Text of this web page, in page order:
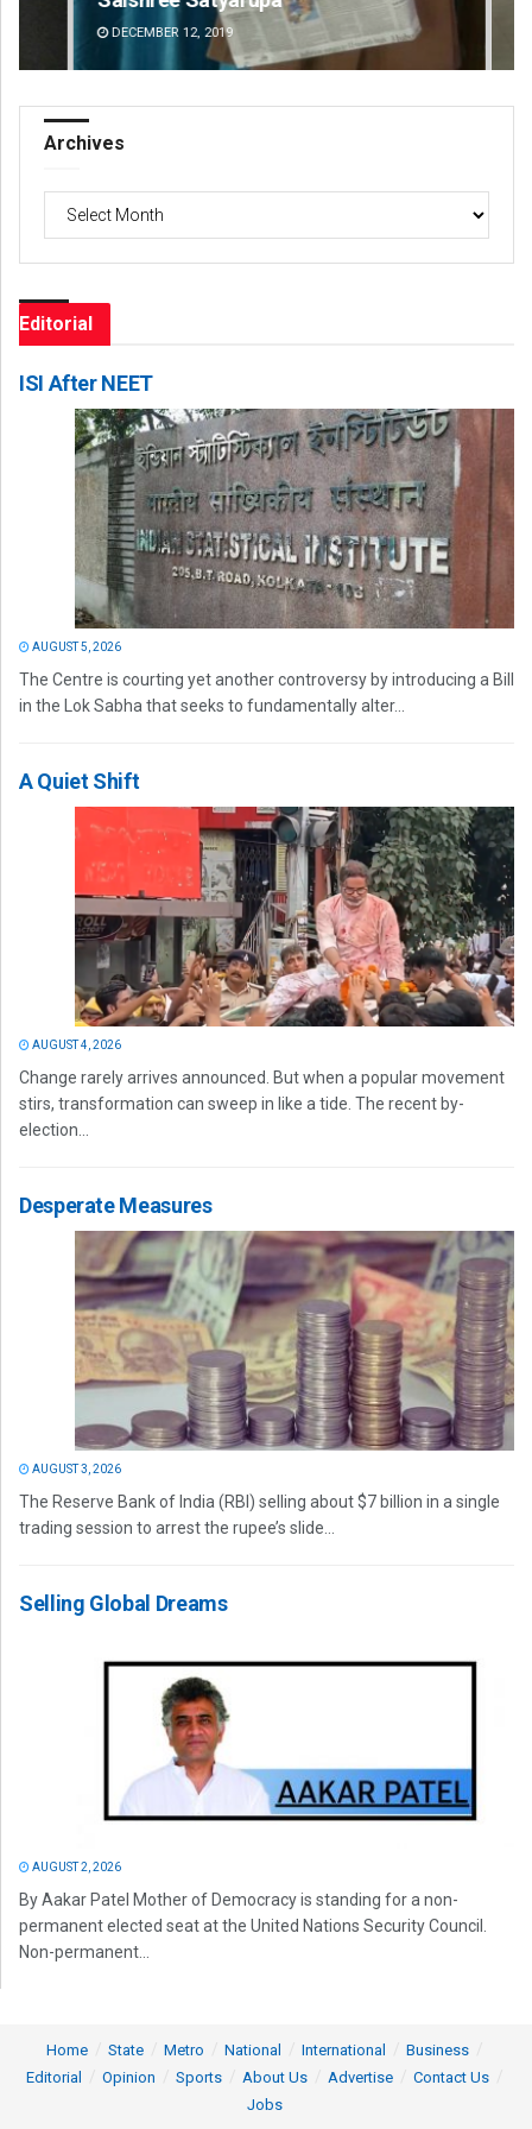
DECEMBER 12, 2019
Archives
Editorial
ISI After NEET
AUGUST 5, 2026
The Centre is courting yet another controversy by introducing a Bill
in the Lok Sabha that seeks to fundamentally alter...
A Quiet Shift
AUGUST 4, 2026
Change rarely arrives announced. But when a popular movement
stirs, transformation can sweep in like a tide. The recent by-
election...
Desperate Measures
AUGUST 3, 2026
The Reserve Bank of India (RBI) selling about $7 billion in a single
trading session to arrest the rupee’s slide...
Selling Global Dreams
AUGUST 2, 2026
By Aakar Patel Mother of Democracy is standing for a non-
permanent elected seat at the United Nations Security Council.
Non-permanent...
Home State Metro National International
Business
Editorial
Opinion Sports About Us Advertise
Contact Us
Jobs